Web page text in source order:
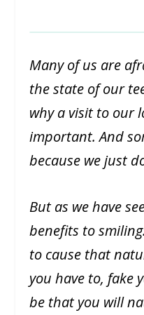
Many of us are
the state of our
why a visit to our
important. And
because we just
But as we have
benefits to
to cause that
you have to, fake
be that you will